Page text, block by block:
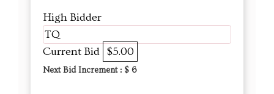
High Bidder
TQ
Current Bid $5.00
Next Bid Increment : $ 6